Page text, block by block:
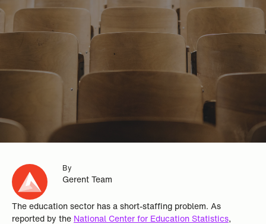
By
Gerent Team
The education sector has a short-staffing problem. As
reported by the National Center for Education Statistics,